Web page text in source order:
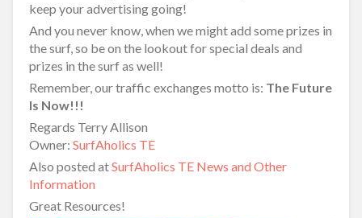
keep your advertising going!
And you never know, when we might add some prizes in
the surf, so be on the lookout for special deals and
prizes in the surf as well!
Remember, our traffic exchanges motto is: The Future
Is Now!!!
Regards Terry Allison
Owner: SurfAholics TE
Also posted atSurfAholics TE News and Other
Information
Great Resources!